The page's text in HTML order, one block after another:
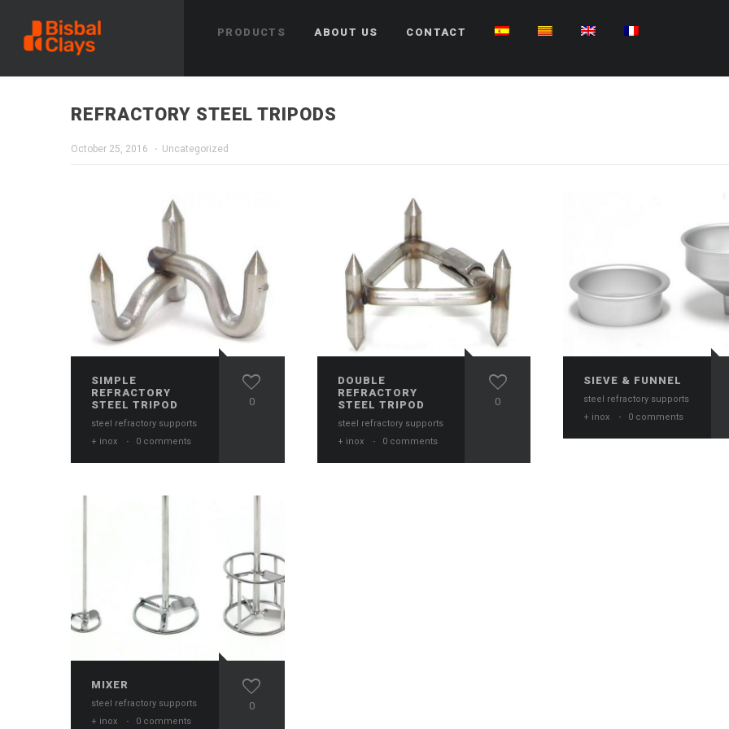
PRODUCTS ABOUT US CONTACT
REFRACTORY STEEL TRIPODS
October 25, 2016 Uncategorized
SIMPLE
REFRACTORY
STEEL TRIPOD
steel refractory supports
+ inox
· 0 comments
0
DOUBLE
REFRACTORY
STEEL TRIPOD
steel refractory supports
+ inox
· 0 comments
0
SIEVE & FUNNEL
steel refractory supports
+ inox
· 0 comments
MIXER
steel refractory supports
+ inox
· 0 comments
0